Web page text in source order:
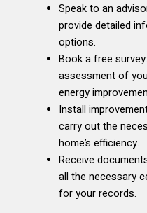
Speak to an
provide detailed
options.
Book a free
assessment of
energy
Install
carry out the
home’s efficiency.
Receive
all the necessary
for your records.